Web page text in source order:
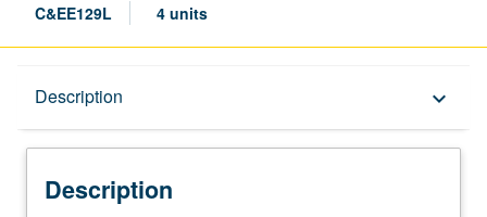
C&EE129L 4 units
Description keyboard_arrow_down
Description